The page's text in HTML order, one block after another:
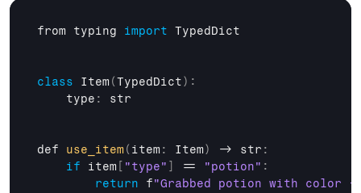
from typing import TypedDict
class Item (TypedDict) :
    type
: str
def use_item( item : Item) -> str :
if
item "type" == "potion" :
return
f"Grabbed potion with color